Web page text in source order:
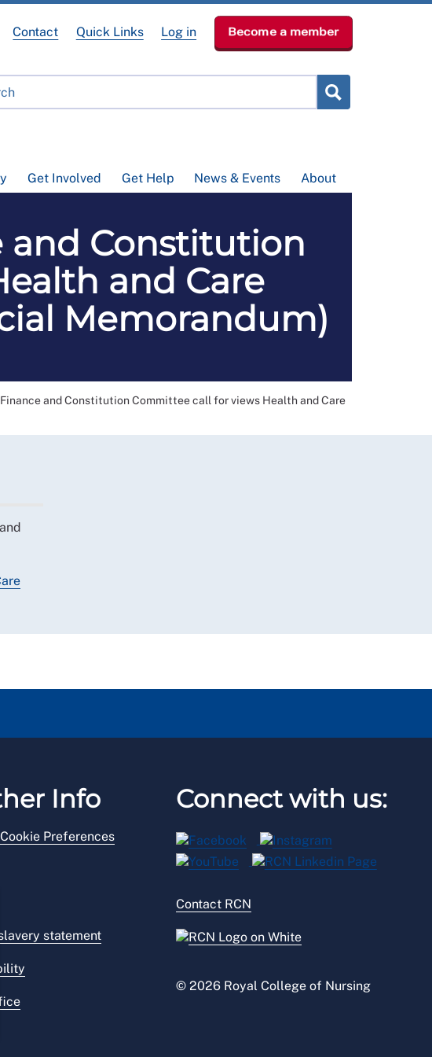
Get Involved Get Help News & Events About
Contact Quick Links Log in Become a member
and Constitution
and Care
Memorandum)
and Constitution Committee call for views Health and Care
Info
Preferences
statement
Connect with us:
Contact RCN
© 2026 Royal College of Nursing